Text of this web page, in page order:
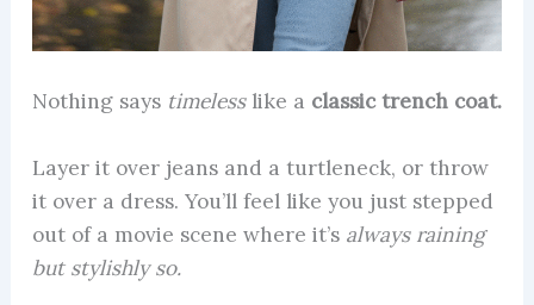
Nothing says timelesslike a classic trench coat.
Layer it over jeans and a turtleneck, or throw
it over a dress. You’ll feel like you just stepped
out of a movie scene where it’s always raining
but stylishly so.